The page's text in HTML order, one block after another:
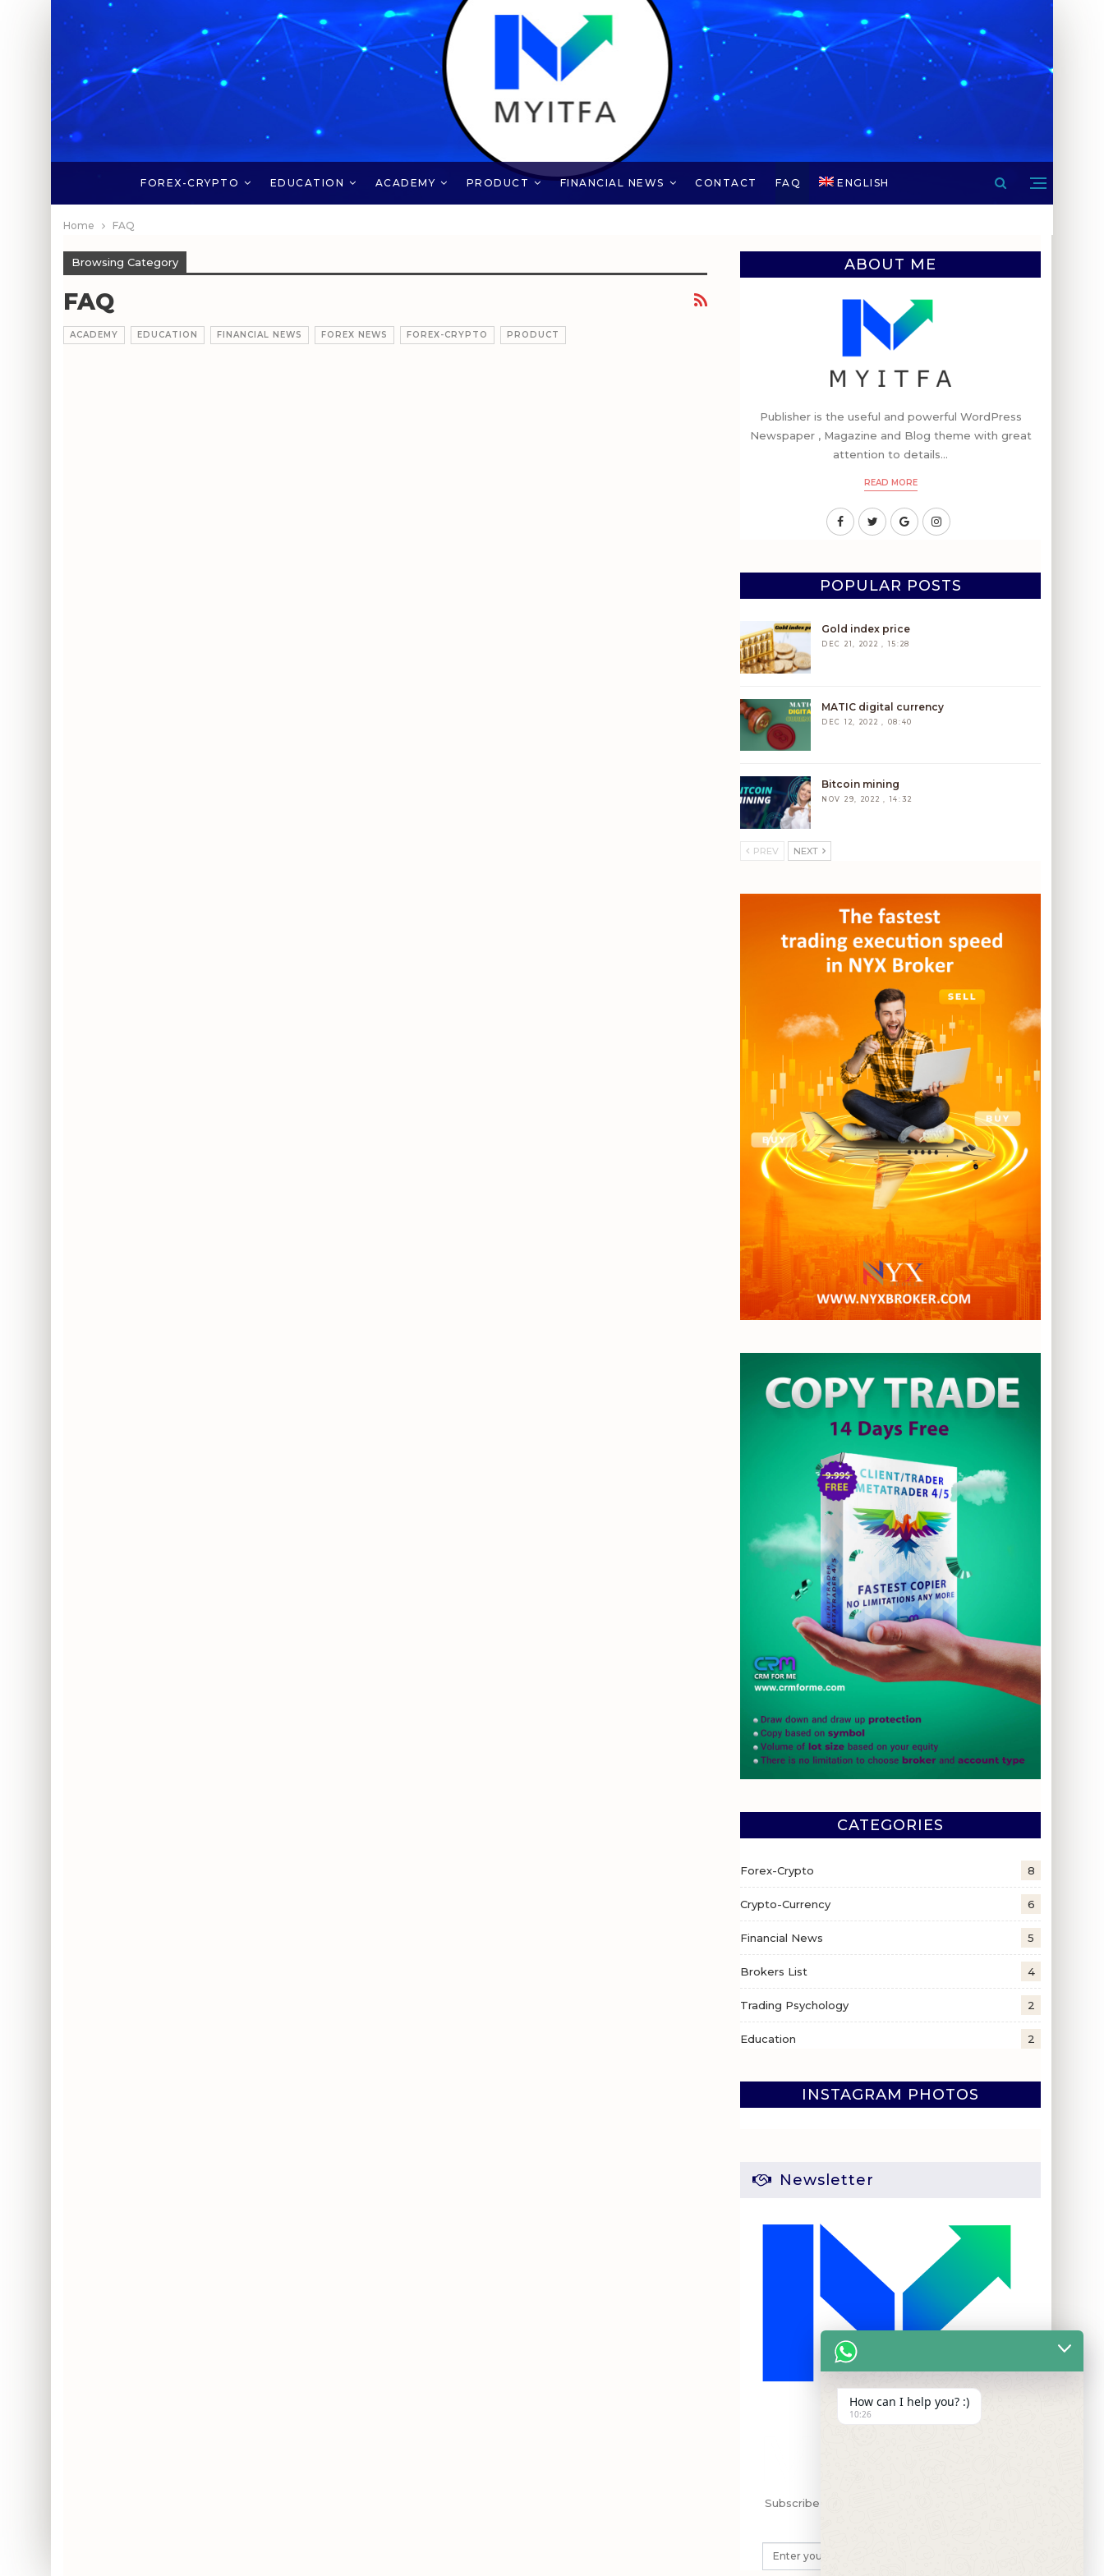
FOREX-CRYPTO EDUCATION ACADEMY PRODUCT FINANCIAL NEWS CONTACT FAQ ENGLISH
Home FAQ
Browsing Category
FAQ
ACADEMY EDUCATION FINANCIAL NEWS FOREX NEWS FOREX-CRYPTO PRODUCT
ABOUT ME
Publisher is the useful and powerful WordPress
Newspaper , Magazine and Blog theme with great
attention to details...
READ MORE
POPULAR POSTS
Gold index price
DEC 21, 2022 , 15:28
MATIC digital currency
DEC 12, 2022 , 08:40
Bitcoin mining
NOV 29, 2022 , 14:32
PREV NEXT
CATEGORIES
Forex-Crypto 8
Crypto-Currency 6
Financial News 5
Brokers List 4
Trading Psychology 2
Education 2
INSTAGRAM PHOTOS
Newsletter
Subscribe my Newsletter for new blog posts,
How can I help you? :)
10:26